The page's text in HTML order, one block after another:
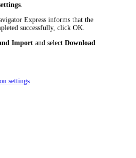
Express informs that the
successfully, clickOK
Import and selectDownload
settings